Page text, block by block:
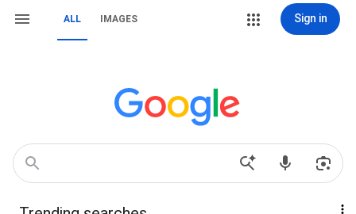
ALL IMAGES Sign in